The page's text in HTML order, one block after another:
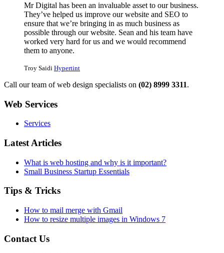
Mr Digital has been an invaluable asset to our business.
They’ve helped us improve our website and SEO to
ensure that we’re bringing in as much business as
possible through our website. Sean and his team have
worked very hard for us and we would recommend
them to anyone.
Troy Saidi Hypertint
Call our team of web design specialists on (02) 8999 3311.
Web Services
Services
Latest Articles
What is web hosting and why is it important?
Small Business Startup Essentials
Tips & Tricks
How to mail merge with Gmail
How to resize multiple images in Windows 7
Contact Us